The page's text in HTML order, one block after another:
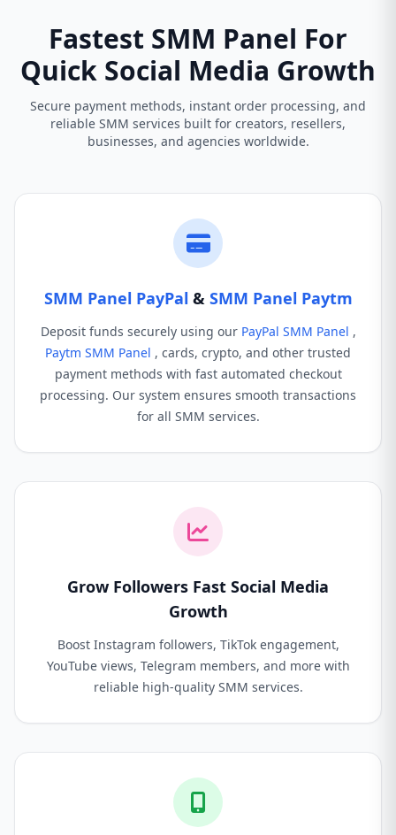
Fastest SMM Panel For
Quick Social Media Growth
Secure payment methods, instant order processing, and
reliable SMM services built for creators, resellers,
businesses, and agencies worldwide.
SMM Panel PayPal & SMM Panel Paytm
Deposit funds securely using our PayPal SMM Panel ,
Paytm SMM Panel , cards, crypto, and other trusted
payment methods with fast automated checkout
processing. Our system ensures smooth transactions
for all SMM services.
Grow Followers Fast Social Media
Growth
Boost Instagram followers, TikTok engagement,
YouTube views, Telegram members, and more with
reliable high-quality SMM services.